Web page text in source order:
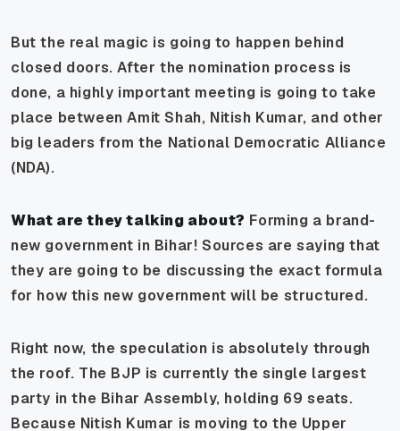
But the real magic is going to happen behind
closed doors. After the nomination process is
done, a highly important meeting is going to take
place between Amit Shah, Nitish Kumar, and other
big leaders from the National Democratic Alliance
(NDA).
What are they talking about? Forming a brand-
new government in Bihar! Sources are saying that
they are going to be discussing the exact formula
for how this new government will be structured.
Right now, the speculation is absolutely through
the roof. The BJP is currently the single largest
party in the Bihar Assembly, holding 69 seats.
Because Nitish Kumar is moving to the Upper